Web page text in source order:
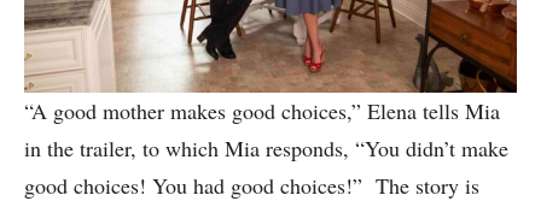
“A good mother makes good choices,” Elena tells Mia
in the trailer, to which Mia responds, “You didn’t make
good choices! You had good choices!” The story is